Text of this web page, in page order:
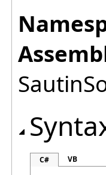
C# VB